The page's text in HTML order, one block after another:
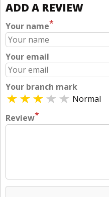
ADD A REVIEW
Your name*
Your email
Your branch mark
Normal
Review*